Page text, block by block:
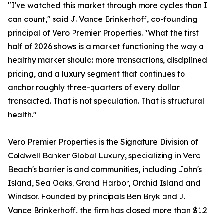
"I've watched this market through more cycles than I
can count," said J. Vance Brinkerhoff, co-founding
principal of Vero Premier Properties. "What the first
half of 2026 shows is a market functioning the way a
healthy market should: more transactions, disciplined
pricing, and a luxury segment that continues to
anchor roughly three-quarters of every dollar
transacted. That is not speculation. That is structural
health."
Vero Premier Properties is the Signature Division of
Coldwell Banker Global Luxury, specializing in Vero
Beach's barrier island communities, including John's
Island, Sea Oaks, Grand Harbor, Orchid Island and
Windsor. Founded by principals Ben Bryk and J.
Vance Brinkerhoff, the firm has closed more than $1.2